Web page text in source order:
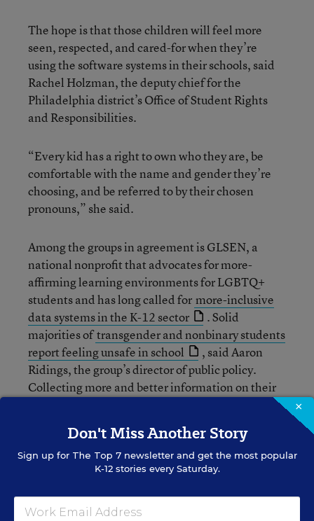
The hope is that those children will feel more
seen, respected, and cared-for when they’re
using the software systems in their schools, said
Rachel Holzman, the deputy chief for the
Philadelphia district’s Office of Student Rights
and Responsibilities.
“Every kid has a right to own who they are, be
comfortable with the name and gender they’re
choosing, and be referred to by their chosen
pronouns,” she said.
Among the groups in agreement is GLSEN, a
national nonprofit that advocates for more-
affirming learning environments for LGBTQ+
students and has long called for more-inclusive
data systems in the K-12 sector
. Solid
majorities oftransgender and nonbinary students
report feeling unsafe in school
, said Aaron
Ridings, the group’s director of public policy.
Collecting more and better information on their
experiences will help educators and policymakers
supports.
“What we’ve learned over the past 30 years is
that when a school is safer and more inclusive for
a Black trans or nonbinary girl, it is safer and more
×
Don't Miss Another Story
Sign up for The Top 7newsletter and get the most popular
K-12 stories every Saturday.